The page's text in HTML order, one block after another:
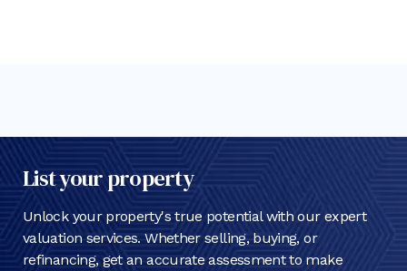
List your property
Unlock your property's true potential with our expert
valuation services. Whether selling, buying, or
refinancing, get an accurate assessment to make